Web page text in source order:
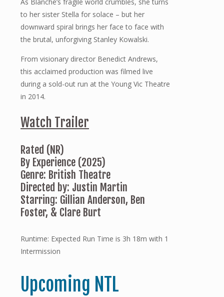
to her sister Stella for solace – but her
downward spiral brings her face to face with
the brutal, unforgiving Stanley Kowalski.
From visionary director Benedict Andrews,
this acclaimed production was filmed live
during a sold-out run at the Young Vic Theatre
in 2014.
Watch Trailer
Rated (NR)
By Experience (2025)
Genre: British Theatre
Directed by: Justin Martin
Starring: Gillian Anderson, Ben
Foster, & Clare Burt
Runtime: Expected Run Time is 3h 18m with 1
Intermission
Upcoming NTL